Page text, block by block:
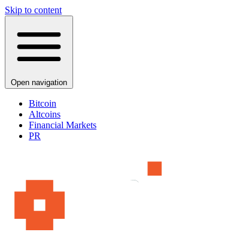
Skip to content
Open navigation
Bitcoin
Altcoins
Financial Markets
PR